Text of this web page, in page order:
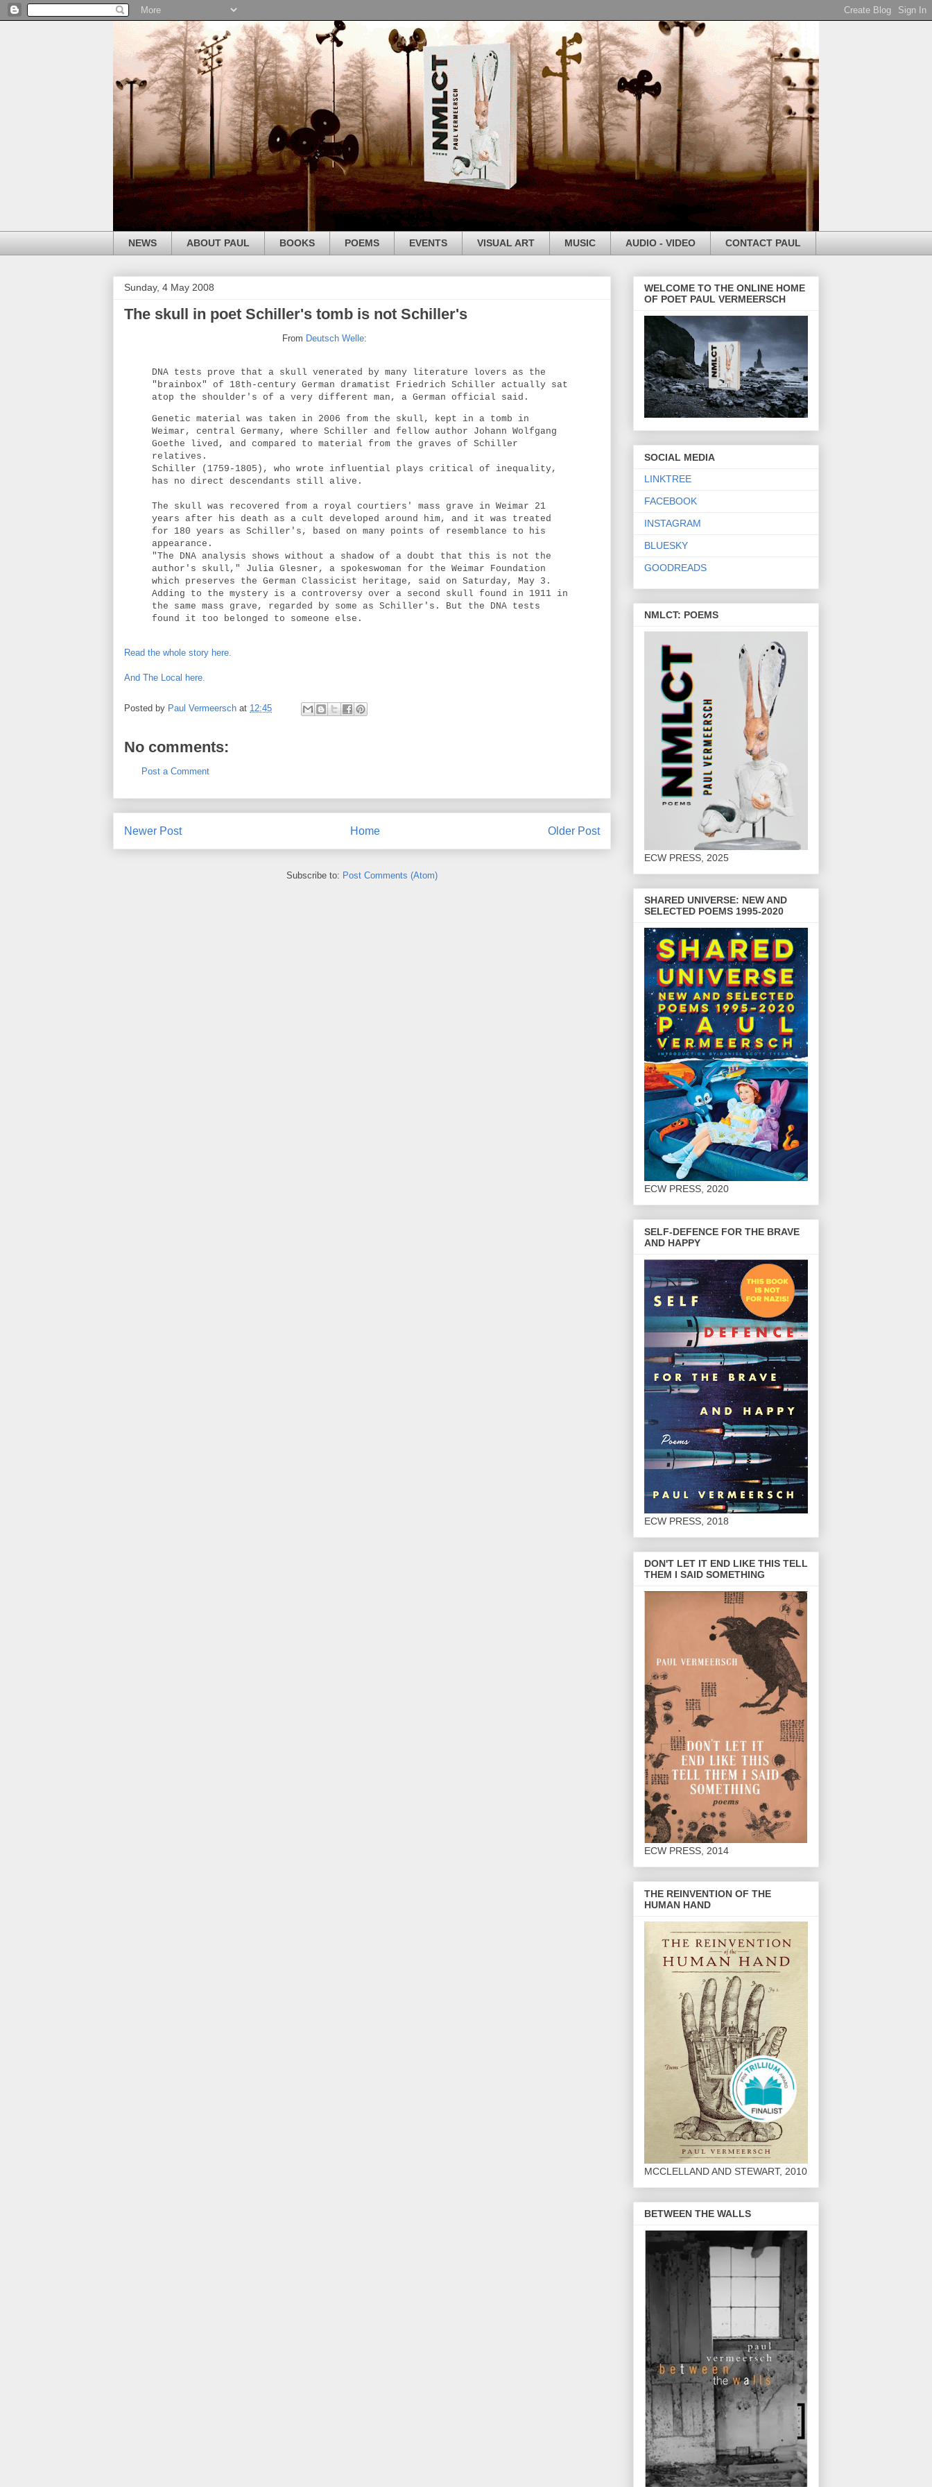
NEWS ABOUT PAUL BOOKS POEMS EVENTS VISUAL ART MUSIC AUDIO - VIDEO CONTACT PAUL
Sunday, 4 May 2008
The skull in poet Schiller's tomb is not Schiller's
From Deutsch Welle:
DNA tests prove that a skull venerated by many literature lovers as the
"brainbox" of 18th-century German dramatist Friedrich Schiller actually sat
atop the shoulder's of a very different man, a German official said.
Genetic material was taken in 2006 from the skull, kept in a tomb in
Weimar, central Germany, where Schiller and fellow author Johann Wolfgang
Goethe lived, and compared to material from the graves of Schiller
relatives.
Schiller (1759-1805), who wrote influential plays critical of inequality,
has no direct descendants still alive.
The skull was recovered from a royal courtiers' mass grave in Weimar 21
years after his death as a cult developed around him, and it was treated
for 180 years as Schiller's, based on many points of resemblance to his
appearance.
"The DNA analysis shows without a shadow of a doubt that this is not the
author's skull," Julia Glesner, a spokeswoman for the Weimar Foundation
which preserves the German Classicist heritage, said on Saturday, May 3.
Adding to the mystery is a controversy over a second skull found in 1911 in
the same mass grave, regarded by some as Schiller's. But the DNA tests
found it too belonged to someone else.
Read the whole story here.
And The Local here.
Posted by Paul Vermeersch at 12:45
No comments:
Post a Comment
Newer Post Older Post
Home
Subscribe to: Post Comments (Atom)
WELCOME TO THE ONLINE HOME
OF POET PAUL VERMEERSCH
SOCIAL MEDIA
LINKTREE
FACEBOOK
INSTAGRAM
BLUESKY
GOODREADS
NMLCT: POEMS
ECW PRESS, 2025
SHARED UNIVERSE: NEW AND
SELECTED POEMS 1995-2020
ECW PRESS, 2020
SELF-DEFENCE FOR THE BRAVE
AND HAPPY
ECW PRESS, 2018
DON'T LET IT END LIKE THIS TELL
THEM I SAID SOMETHING
ECW PRESS, 2014
THE REINVENTION OF THE
HUMAN HAND
MCCLELLAND AND STEWART, 2010
BETWEEN THE WALLS